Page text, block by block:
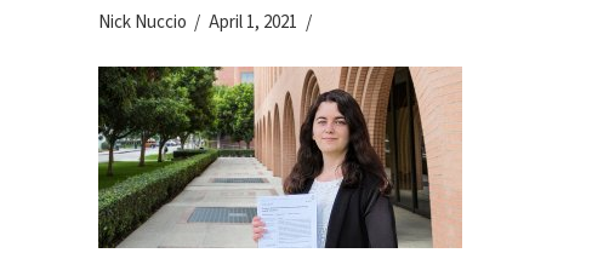
Nick Nuccio April 1, 2021